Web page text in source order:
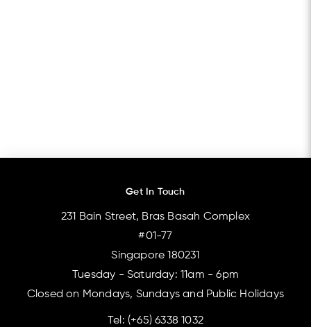
Get In Touch
231 Bain Street, Bras Basah Complex
#01-77
Singapore 180231
Tuesday - Saturday: 11am - 6pm
Closed on Mondays, Sundays and Public Holidays
Tel: (+65) 6338 1032